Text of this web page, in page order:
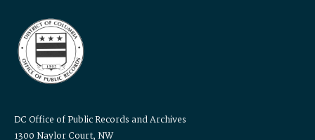
DC Office of Public Records and Archives
1300 Naylor Court, NW